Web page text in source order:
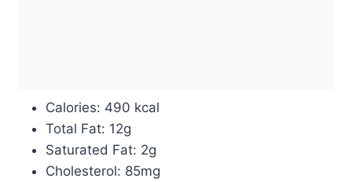
Calories: 490 kcal
Total Fat: 12g
Saturated Fat: 2g
Cholesterol: 85mg